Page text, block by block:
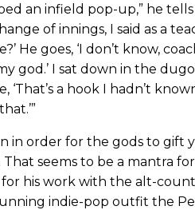
an infield pop-up,” he tells
of innings, I said as a
He goes, ‘I don’t know,
god.’ I sat down in the
a hook I hadn’t
in order for the gods to gift
seems to be a mantra
his work with the alt-
indie-pop outfit the